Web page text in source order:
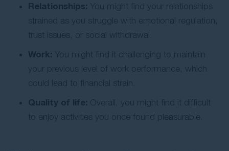
Relationships: You might find your relationships
strained as you struggle with emotional regulation,
trust issues, or social withdrawal.
Work: You might find it challenging to maintain
your previous level of work performance, which
could lead to financial strain.
Quality of life: Overall, you might find it difficult
to enjoy activities you once found pleasurable.